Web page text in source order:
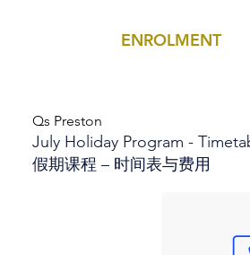
ENROLMENT
Qs Preston
July Holiday Program -
假期课程 – 时间表与费用